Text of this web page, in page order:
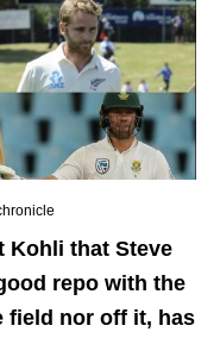
Kohli that Steve
repo with the
field nor off it, has